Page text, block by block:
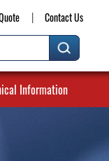
Contact Us
Information